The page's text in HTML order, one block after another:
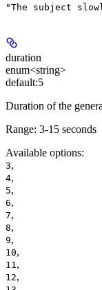
"The subject
duration
enum<string>
default:5
Duration of the
Range: 3-15 seconds
Available options:
3,
4,
5,
6,
7,
8,
9,
10,
11 ,
12,